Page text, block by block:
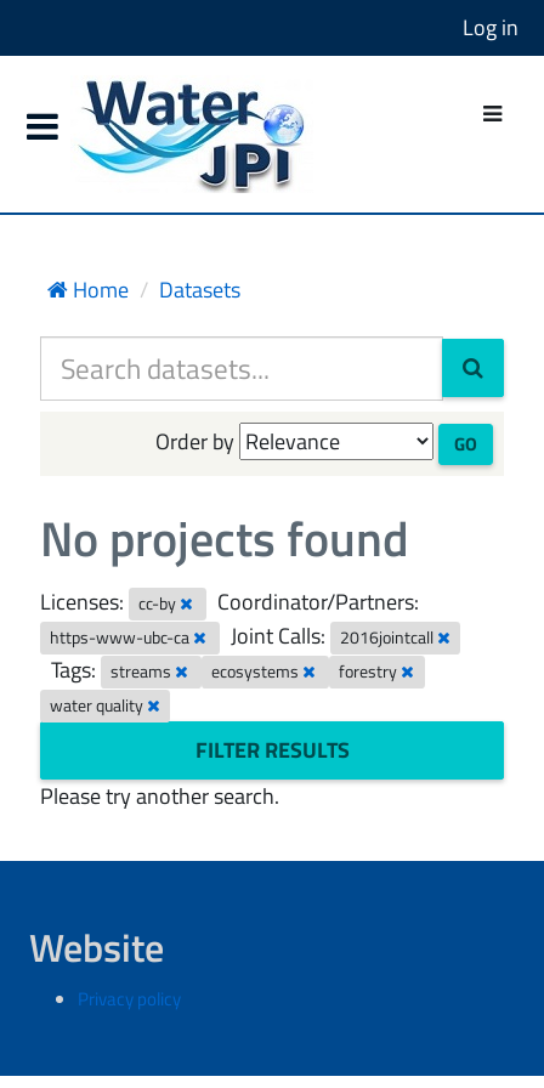
Log in
Home Datasets
Order by GO
No projects found
Licenses: cc-by Coordinator/Partners:
https-www-ubc-ca Joint Calls: 2016jointcall
Tags: streams ecosystems
forestry
water quality
FILTER RESULTS
Please try another search.
Website
Privacy policy